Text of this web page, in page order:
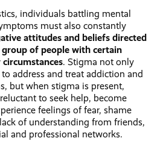
individuals battling mental
must also constantly
attitudes and beliefs directed
of people with certain
. Stigma not only
address and treat addiction and
but when stigma is present,
to seek help, become
feelings of fear, shame
of understanding from friends,
and professional networks.